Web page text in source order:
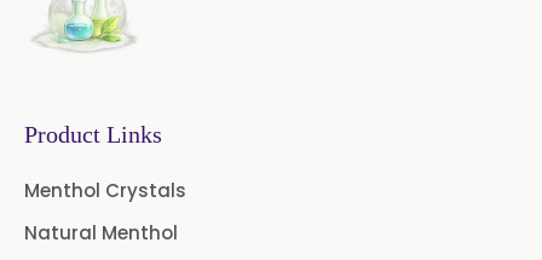
Pepper Longum Oleoresin
Pimento Oleoresin
Rosemary Oleoresin
Product Links
Menthol Crystals
Natural Menthol